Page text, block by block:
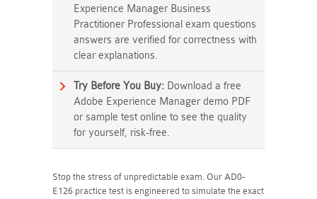
Experience Manager Business
Practitioner Professional exam questions
answers are verified for correctness with
clear explanations.
Try Before You Buy: Download a free
Adobe Experience Manager demo PDF
or sample test online to see the quality
for yourself, risk-free.
Stop the stress of unpredictable exam. Our AD0-
E126 practice test is engineered to simulate the exact